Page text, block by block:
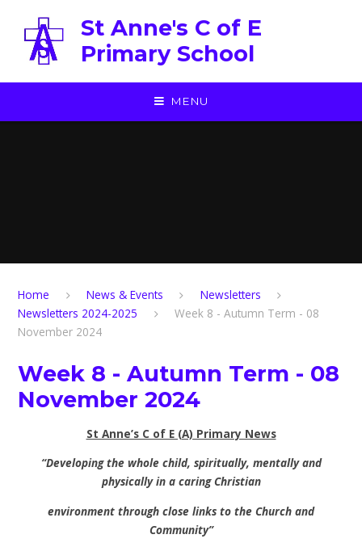
St Anne's C of E
Primary School
MENU
Home News & Events
Newsletters
Newsletters 2024-2025
Week 8 - Autumn Term - 08
November 2024
Week 8 - Autumn Term - 08
November 2024
St Anne’s C of E (A) Primary News
“Developing the whole child, spiritually, mentally and
physically in a caring Christian
environment through close links to the Church and
Community”